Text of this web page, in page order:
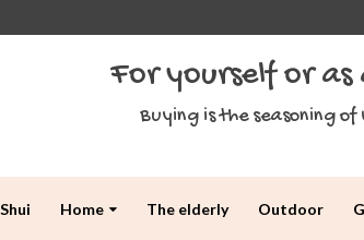
For yourself or
Buying is the seasoning of
Home The elderly Outdoor